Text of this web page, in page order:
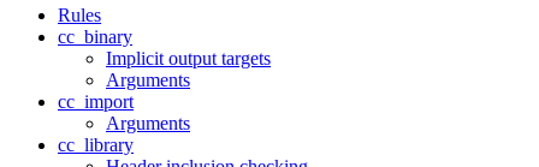
Rules
cc_binary
Implicit output targets
Arguments
cc_import
Arguments
cc_library